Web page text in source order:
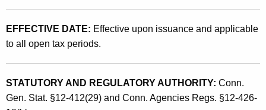
r
d
x
e
m
p
EFFECTIVE DATE: Effective upon issuance and applicable
to all open tax periods.
STATUTORY AND REGULATORY AUTHORITY: Conn.
Gen. Stat. §12-412(29) and Conn. Agencies Regs. §12-426-